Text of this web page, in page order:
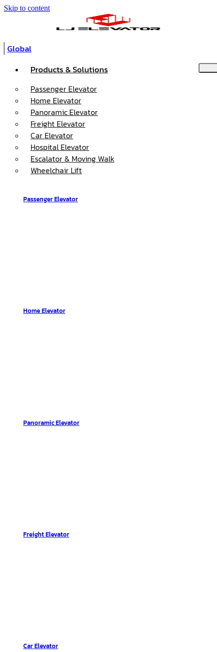
Skip to content
Global
Products & Solutions
Passenger Elevator
Home Elevator
Panoramic Elevator
Freight Elevator
Car Elevator
Hospital Elevator
Escalator & Moving Walk
Wheelchair Lift
Passenger Elevator
Home Elevator
Panoramic Elevator
Freight Elevator
Car Elevator